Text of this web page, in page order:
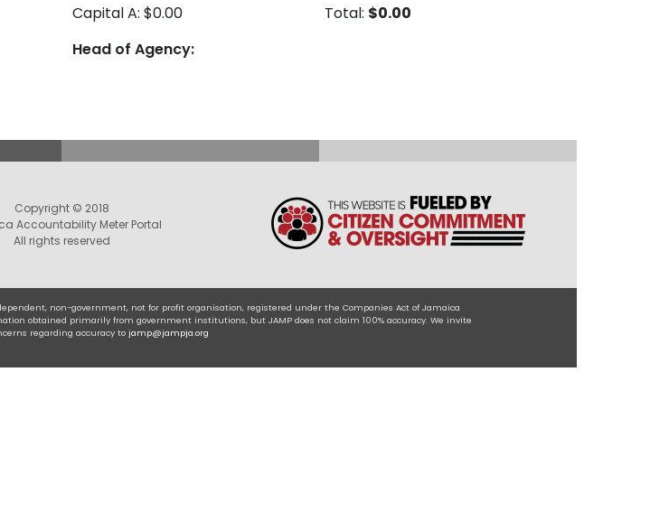
Capital A: $0.00 Total: $0.00
Head of Agency:
Copyright © 2018
Accountability Meter Portal
All rights reserved
non-government, not for profit organisation, registered under the Companies Act of Jamaica
obtained primarily from government institutions, but JAMP does not claim 100% accuracy. We invite
regarding accuracy to jamp@jampja.org